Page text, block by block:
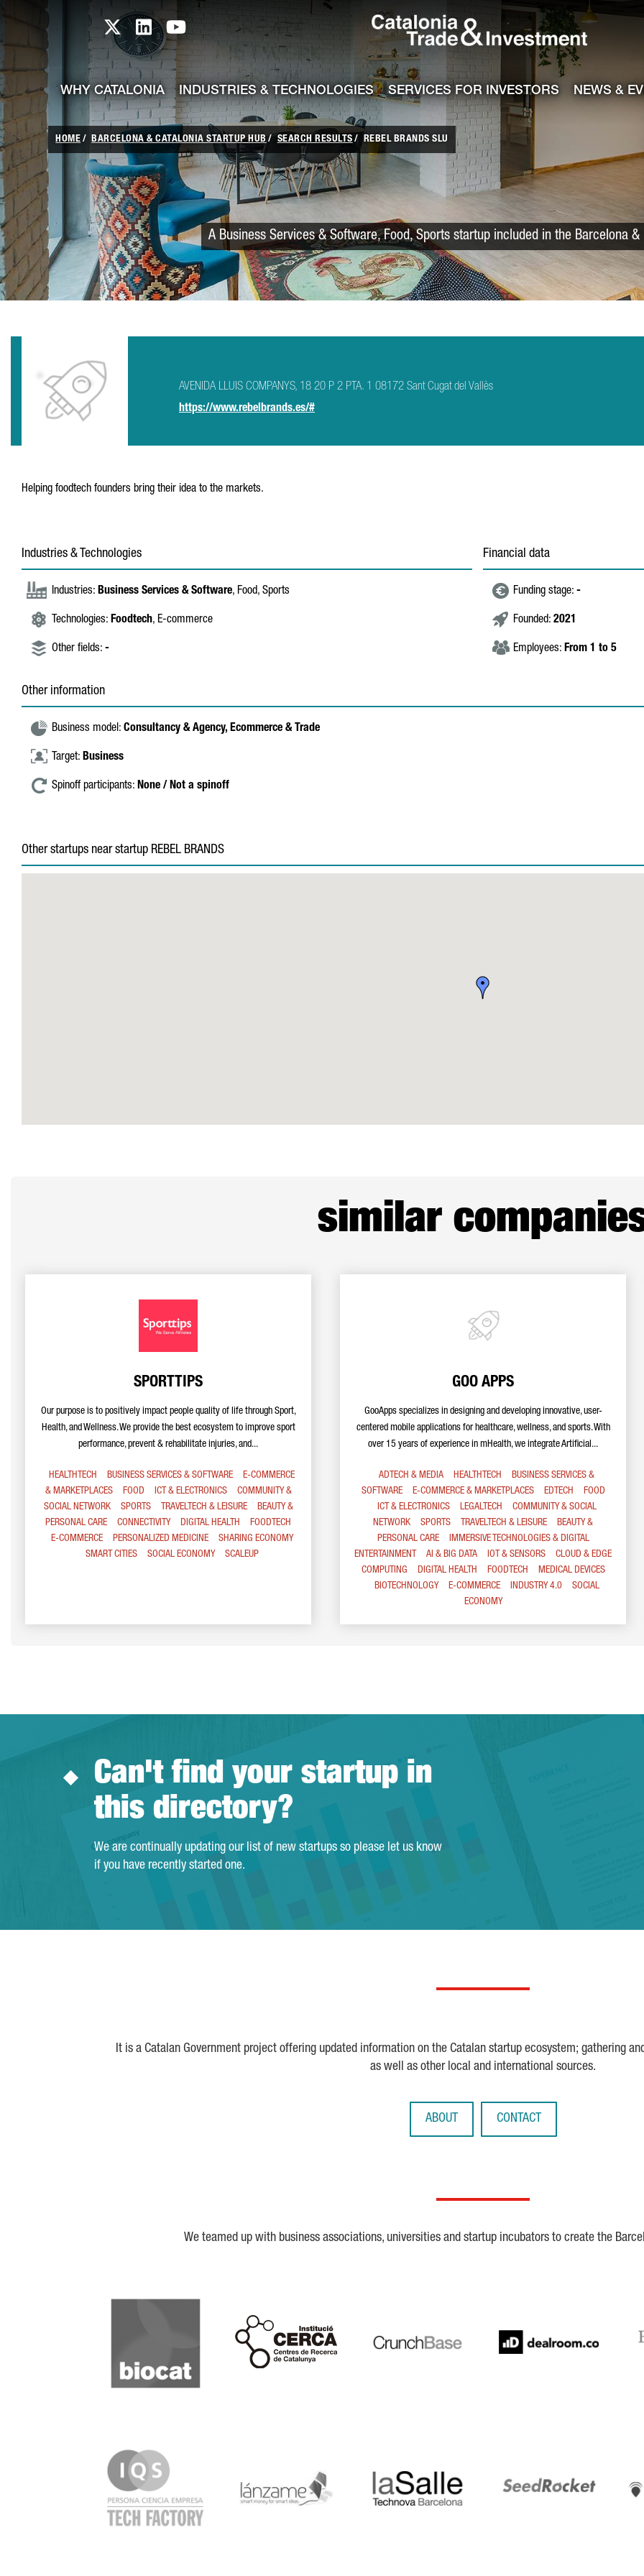
Skip to Main Content
skip-to-content
Catalonia TI X profile
Catalonia TI LinkedIn profile
Catalonia TI Youtube channel Catalonia
WHY CATALONIA INDUSTRIES & TECHNOLOGIES SERVICES FOR INVESTORS NEWS &
HOME BARCELONA & CATALONIA STARTUP HUB SEARCH RESULTS REBEL BRANDS SLU
A Business Services & Software, Food, Sports startup included in the Barcelona &
AVENIDA LLUIS COMPANYS, 18 20 P 2 PTA. 1 08172 Sant Cugat del Vallès
https://www.rebelbrands.es/#
Helping foodtech founders bring their idea to the markets.
Industries & Technologies
Industries: Business Services & Software, Food, Sports
Technologies: Foodtech, E-commerce
Other fields: -
Financial data
Funding stage: -
Founded: 2021
Employees: From 1 to 5
Other information
Business model: Consultancy & Agency, Ecommerce & Trade
Target: Business
Spinoff participants: None / Not a spinoff
Other startups near startup REBEL BRANDS
similar
SPORTTIPS
Our purpose is to positively impact people quality of life through Sport,
Health, and Wellness. We provide the best ecosystem to improve sport
performance, prevent & rehabilitate injuries, and...
HEALTHTECH BUSINESS SERVICES & SOFTWARE
E-COMMERCE
& MARKETPLACES
FOOD ICT & ELECTRONICS
COMMUNITY &
SOCIAL NETWORK
SPORTS TRAVELTECH & LEISURE
BEAUTY &
PERSONAL CARE
CONNECTIVITY DIGITAL HEALTH
FOODTECH
E-COMMERCE
PERSONALIZED MEDICINE
SHARING ECONOMY
SMART CITIES
SOCIAL ECONOMY SCALEUP
GOO APPS
GooApps specializes in designing and developing innovative, user-
centered mobile applications for healthcare, wellness, and sports. With
over 15 years of experience in mHealth, we integrate Artificial...
ADTECH & MEDIA HEALTHTECH
BUSINESS SERVICES &
SOFTWARE
E-COMMERCE & MARKETPLACES EDTECH
FOOD
ICT & ELECTRONICS
LEGALTECH
COMMUNITY & SOCIAL
NETWORK
SPORTS TRAVELTECH & LEISURE
BEAUTY &
PERSONAL CARE
IMMERSIVE TECHNOLOGIES & DIGITAL
ENTERTAINMENT
AI & BIG DATA IOT & SENSORS
CLOUD & EDGE
COMPUTING
DIGITAL HEALTH FOODTECH
MEDICAL DEVICES
BIOTECHNOLOGY
E-COMMERCE INDUSTRY 4.0
SOCIAL
ECONOMY
Can't find your startup in
this directory?
We are continually updating our list of new startups so please let us know
if you have recently started one.
It is a Catalan Government project offering updated information on the Catalan startup ecosystem; gathering
as well as other local and international sources.
ABOUT CONTACT
We teamed up with business associations, universities and startup incubators to create the
Biocat
Cerca